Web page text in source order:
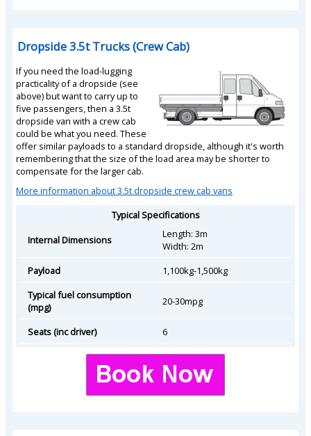
Dropside 3.5t Trucks (Crew Cab)
If you need the load-lugging
practicality of a dropside (see
above) but want to carry up to
five passengers, then a 3.5t
dropside van with a crew cab
could be what you need. These
offer similar payloads to a standard dropside, although it's worth
remembering that the size of the load area may be shorter to
compensate for the larger cab.
More information about 3.5t dropside crew cab vans
Typical Specifications
Internal Dimensions
Length: 3m
Width: 2m
Payload
1,100kg-1,500kg
Typical fuel consumption
(mpg)
20-30mpg
Seats (inc driver) 6